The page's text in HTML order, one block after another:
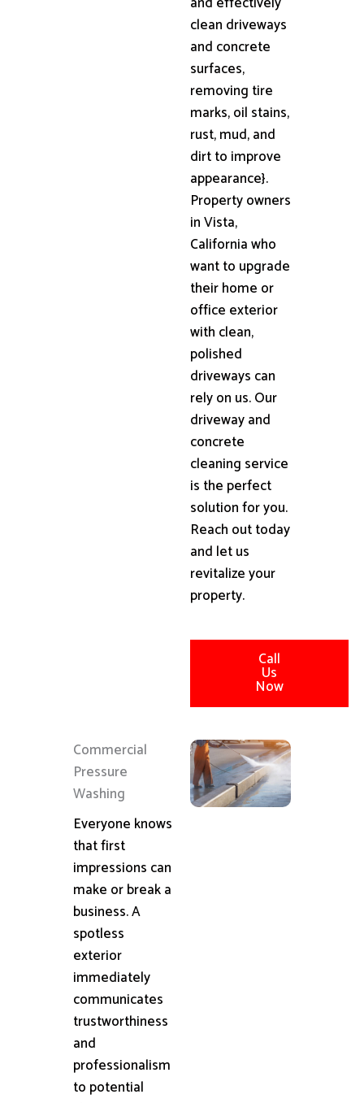
clean driveways
and concrete
surfaces,
removing tire
marks, oil stains,
rust, mud, and
dirt to improve
appearance}.
Property owners
in Vista,
California who
want to upgrade
their home or
office exterior
with clean,
polished
driveways can
rely on us. Our
driveway and
concrete
cleaning service
is the perfect
solution for you.
Reach out today
and let us
revitalize your
property.
Call
Us
Now
Commercial
Pressure
Washing
Everyone knows
that first
impressions can
make or break a
business. A
spotless
exterior
immediately
communicates
trustworthiness
and
professionalism
to potential